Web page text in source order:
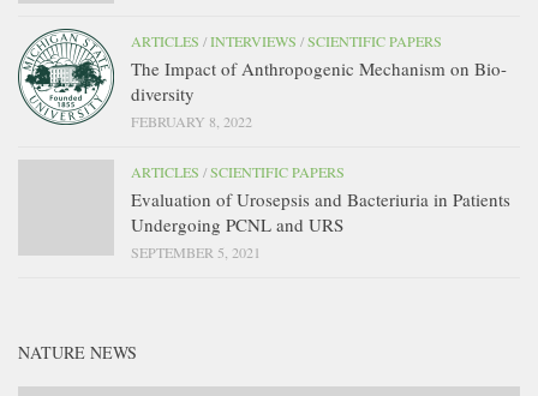
ARTICLES /INTERVIEWS /SCIENTIFIC PAPERS
The Impact of Anthropogenic Mechanism on Bio-
diversity
FEBRUARY 8, 2022
ARTICLES /SCIENTIFIC PAPERS
Evaluation of Urosepsis and Bacteriuria in Patients
Undergoing PCNL and URS
SEPTEMBER 5, 2021
NATURE NEWS